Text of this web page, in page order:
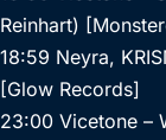
Reinhart)
18:59 Neyra,
[Glow Records]
23:00 Vicetone –